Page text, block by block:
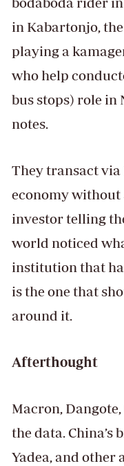
in Kabartonjo,
playing a
who help
bus stops) role in
notes.
They transact via
economy without
investor telling
world noticed
institution that
is the one that
around it.
Afterthought
Macron,
the data. China’s
Yadea, and other